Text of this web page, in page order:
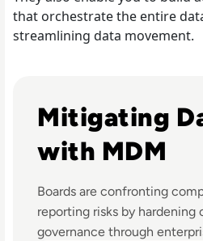
that orchestrate the entire
streamlining data movement.
Mitigating
with MDM
Boards are confronting
reporting risks by hardening
governance through